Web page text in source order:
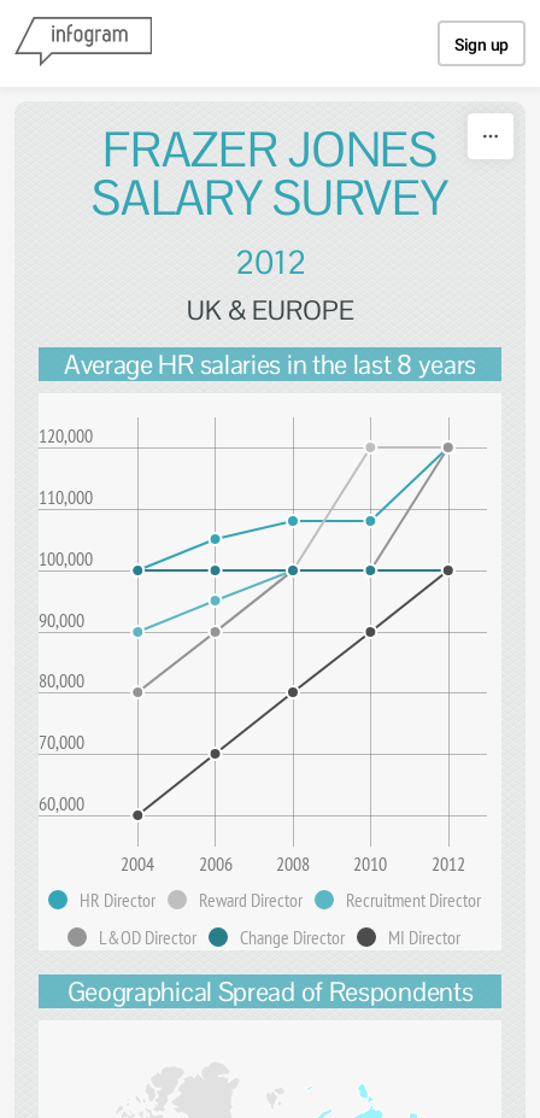
Sign up
FRAZER JONES
SALARY SURVEY
2012
UK & EUROPE
Average HR salaries in the last 8 years
60,000
70,000
80,000
90,000
100,000
110,000
120,000
2004 2006 2008 2010
2012
HR Director
Reward Director
Recruitment Director
L&OD Director
Change Director MI Director
Geographical Spread of Respondents